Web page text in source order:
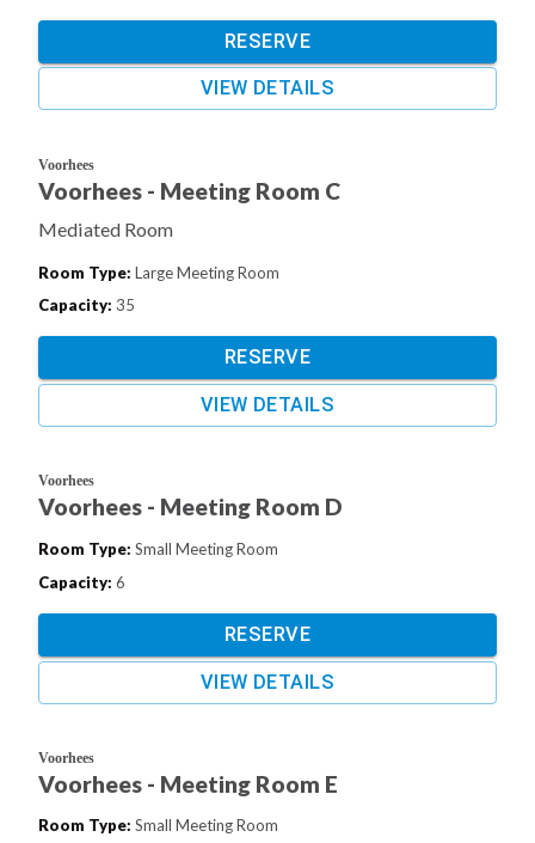
RESERVE
VIEW DETAILS
Voorhees
Voorhees - Meeting Room C
Mediated Room
Room Type: Large Meeting Room
Capacity: 35
RESERVE
VIEW DETAILS
Voorhees
Voorhees - Meeting Room D
Room Type: Small Meeting Room
Capacity: 6
RESERVE
VIEW DETAILS
Voorhees
Voorhees - Meeting Room E
Room Type: Small Meeting Room